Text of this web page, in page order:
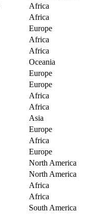
Africa
Africa
Europe
Africa
Africa
Oceania
Europe
Europe
Africa
Africa
Asia
Europe
Africa
Europe
North America
North America
Africa
Africa
South America